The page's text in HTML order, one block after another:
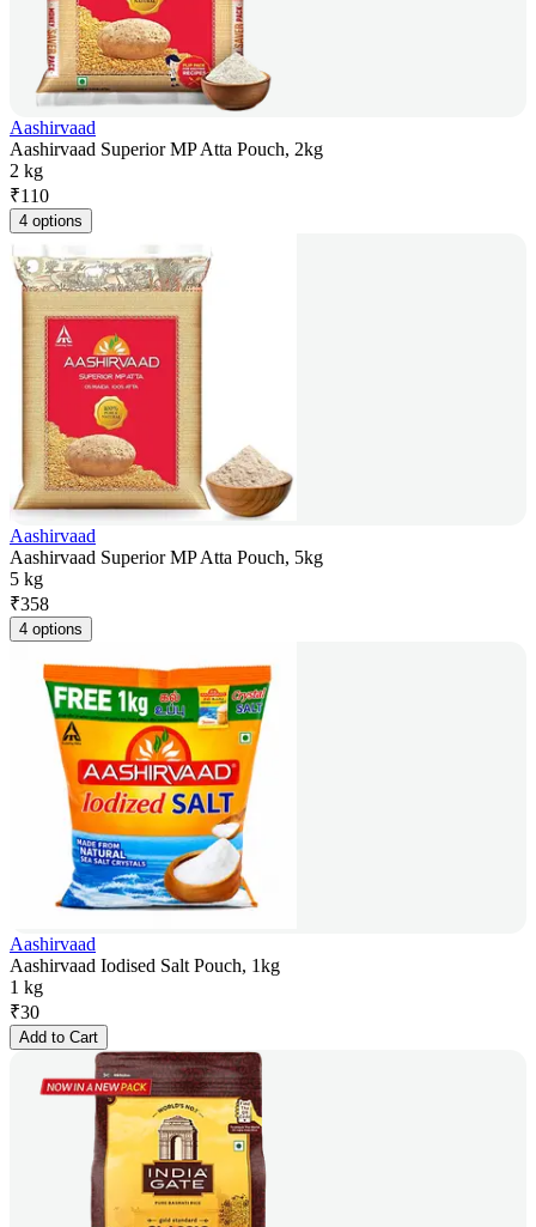
Aashirvaad
Aashirvaad Superior MP Atta Pouch, 2kg
2 kg
₹110
4 options
Aashirvaad
Aashirvaad Superior MP Atta Pouch, 5kg
5 kg
₹358
4 options
Aashirvaad
Aashirvaad Iodised Salt Pouch, 1kg
1 kg
₹30
Add to Cart